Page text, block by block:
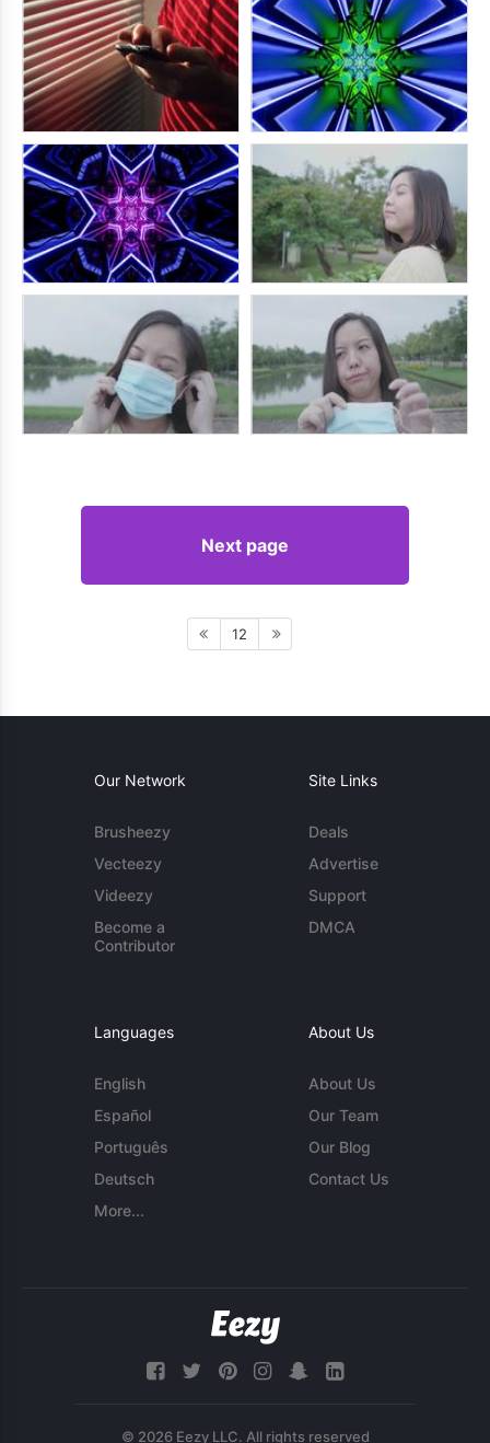
Next page
12
Our Network
Brusheezy
Vecteezy
Videezy
Become a
Contributor
Site Links
Deals
Advertise
Support
DMCA
Languages
English
Español
Português
Deutsch
More...
About Us
About Us
Our Team
Our Blog
Contact Us
© 2026 Eezy LLC. All rights reserved